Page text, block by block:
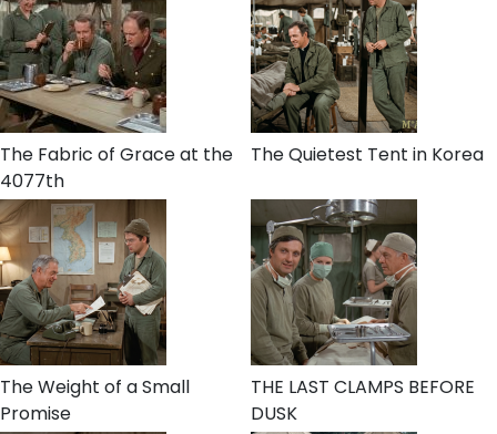
The Fabric of Grace at the
4077th
The Quietest Tent in Korea
The Weight of a Small
Promise
THE LAST CLAMPS BEFORE
DUSK